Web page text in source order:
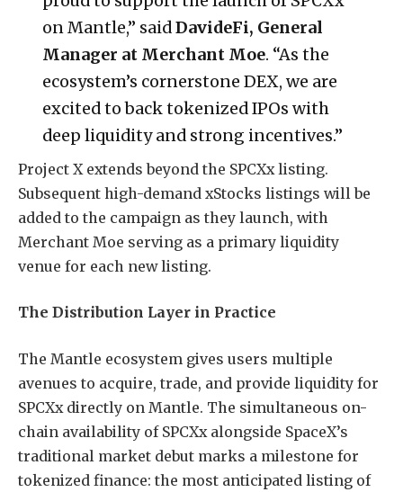
on Mantle,” saidDavideFi, General
Manager at Merchant Moe. “As the
ecosystem’s cornerstone DEX, we are
excited to back tokenized IPOs with
deep liquidity and strong incentives.”
Project X extends beyond the SPCXx listing.
Subsequent high-demand xStocks listings will be
added to the campaign as they launch, with
Merchant Moe serving as a primary liquidity
venue for each new listing.
The Distribution Layer in Practice
The Mantle ecosystem gives users multiple
avenues to acquire, trade, and provide liquidity for
SPCXx directly on Mantle. The simultaneous on-
chain availability of SPCXx alongside SpaceX’s
traditional market debut marks a milestone for
tokenized finance: the most anticipated listing of